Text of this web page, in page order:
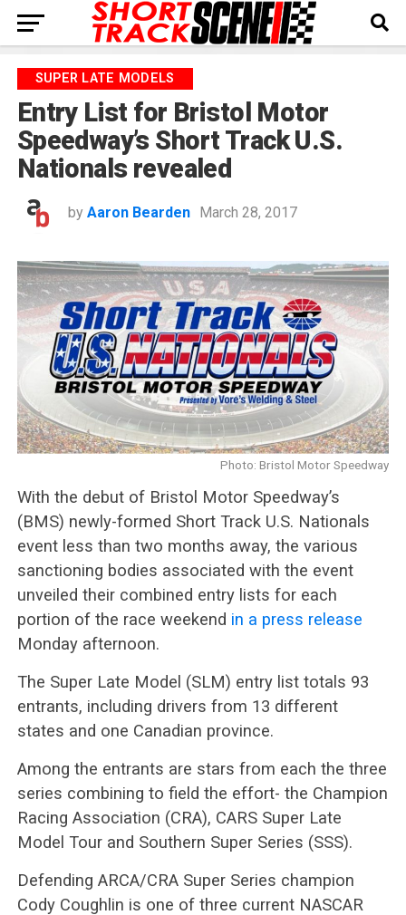
SUPER LATE MODELS
Entry List for Bristol Motor
Speedway’s Short Track U.S.
Nationals revealed
by Aaron Bearden March 28, 2017
Photo: Bristol Motor Speedway
With the debut of Bristol Motor Speedway’s
(BMS) newly-formed Short Track U.S. Nationals
event less than two months away, the various
sanctioning bodies associated with the event
unveiled their combined entry lists for each
portion of the race weekend in a press release
Monday afternoon.
The Super Late Model (SLM) entry list totals 93
entrants, including drivers from 13 different
states and one Canadian province.
Among the entrants are stars from each the three
series combining to field the effort- the Champion
Racing Association (CRA), CARS Super Late
Model Tour and Southern Super Series (SSS).
Defending ARCA/CRA Super Series champion
Cody Coughlin is one of three current NASCAR